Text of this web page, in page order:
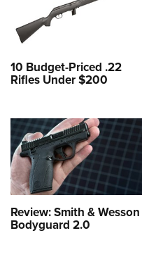
10 Budget-Priced .22
Rifles Under $200
Review: Smith & Wesson
Bodyguard 2.0